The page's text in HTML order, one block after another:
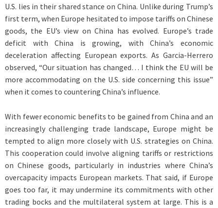
U.S. lies in their shared stance on China. Unlike during Trump’s
first term, when Europe hesitated to impose tariffs on Chinese
goods, the EU’s view on China has evolved. Europe’s trade
deficit with China is growing, with China’s economic
deceleration affecting European exports. As Garcia-Herrero
observed, “Our situation has changed… I think the EU will be
more accommodating on the U.S. side concerning this issue”
when it comes to countering China’s influence.
With fewer economic benefits to be gained from China and an
increasingly challenging trade landscape, Europe might be
tempted to align more closely with U.S. strategies on China.
This cooperation could involve aligning tariffs or restrictions
on Chinese goods, particularly in industries where China’s
overcapacity impacts European markets. That said, if Europe
goes too far, it may undermine its commitments with other
trading bocks and the multilateral system at large. This is a